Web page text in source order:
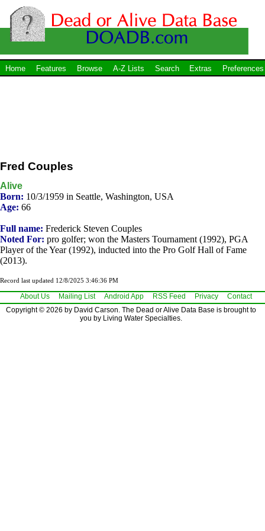
Home Features Browse A-Z Lists Search Extras Preferences
Fred Couples
Alive
Born: 10/3/1959 in Seattle, Washington, USA
Age: 66
Full name: Frederick Steven Couples
Noted For: pro golfer; won the Masters Tournament (1992), PGA
Player of the Year (1992), inducted into the Pro Golf Hall of Fame
(2013).
Record last updated 12/8/2025 3:46:36 PM
About Us Mailing List Android App RSS Feed Privacy
Contact
Copyright © 2026 by David Carson. The Dead or Alive Data Base is brought to
you by Living Water Specialties.